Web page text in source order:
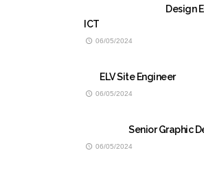
Design
ICT
06/05/2024
ELV Site Engineer
06/05/2024
Senior Graphic
06/05/2024